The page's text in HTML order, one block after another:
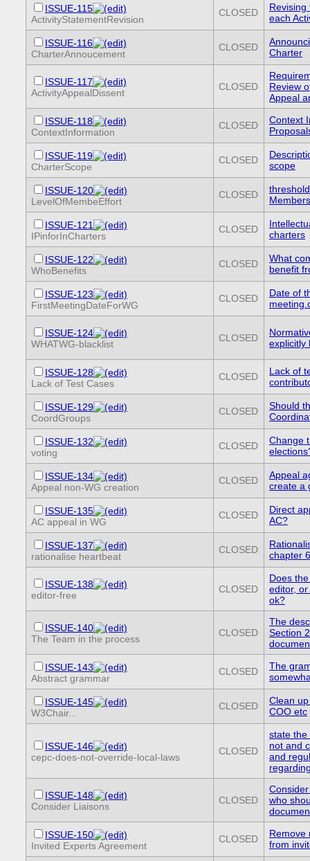
ISSUE-115
ActivityStatementRevision
CLOSED
Revising
each
ISSUE-116
CharterAnnoucement
CLOSED
Charter
ISSUE-117
ActivityAppealDissent
CLOSED
Review
Appeal
ISSUE-118
ContextInformation
CLOSED
Context
ISSUE-119
CharterScope
CLOSED
scope
ISSUE-120
LevelOfMembeEffort
CLOSED
ISSUE-121
IPinforInCharters
CLOSED
charters
ISSUE-122
WhoBenefits
CLOSED
What
benefit
ISSUE-123
FirstMeetingDateForWG
CLOSED
Date of
ISSUE-124
WHATWG-blacklist
CLOSED
explicitly
ISSUE-128
Lack of Test Cases
CLOSED
Lack of
ISSUE-129
CoordGroups
CLOSED
Should
ISSUE-132
voting
CLOSED
Change
ISSUE-134
Appeal non-WG creation
CLOSED
Appeal
create a
ISSUE-135
AC appeal in WG
CLOSED
Direct
AC?
ISSUE-137
rationalise heartbeat
CLOSED
chapter
ISSUE-138
editor-free
CLOSED
Does the
editor,
ok?
ISSUE-140
The Team in the process
CLOSED
The
Section
ISSUE-143
Abstract grammar
CLOSED
The
ISSUE-145
W3Chair...
CLOSED
Clean
COO etc
ISSUE-146
cepc-does-not-override-local-laws
CLOSED
state the
not and
and
ISSUE-148
Consider Liaisons
CLOSED
who
ISSUE-150
Invited Experts Agreement
CLOSED
Remove
from